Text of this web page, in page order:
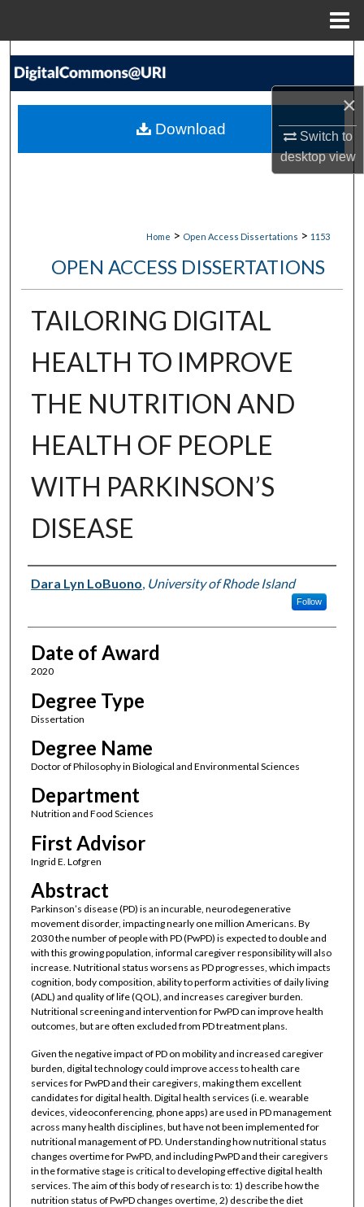
×
Switch to
desktopview
Search
My Account
Home > Open Access Dissertations > 1153
OPEN ACCESS DISSERTATIONS
TAILORING DIGITAL
HEALTH TO IMPROVE
THE NUTRITION AND
HEALTH OF PEOPLE
WITH PARKINSON’S
DISEASE
Author
Dara Lyn LoBuono, University of Rhode Island
Follow
Date of Award
2020
Degree Type
Dissertation
Degree Name
Doctor of Philosophy in Biological and Environmental Sciences
Department
Nutrition and Food Sciences
First Advisor
Ingrid E. Lofgren
Abstract
Parkinson’s disease (PD) is an incurable, neurodegenerative
movement disorder, impacting nearly one million Americans. By
2030 the number of people with PD (PwPD) is expected to double and
with this growing population, informal caregiver responsibility will also
increase. Nutritional status worsens as PD progresses, which impacts
cognition, body composition, ability to perform activities of daily living
(ADL) and quality of life (QOL), and increases caregiver burden.
Nutritional screening and intervention for PwPD can improve health
outcomes, but are often excluded from PD treatment plans.
Given the negative impact of PD on mobility and increased caregiver
burden, digital technology could improve access to health care
services for PwPD and their caregivers, making them excellent
candidates for digital health. Digital health services (i.e. wearable
devices, videoconferencing, phone apps) are used in PD management
across many health disciplines, but have not been implemented for
nutritional management of PD. Understanding how nutritional status
changes overtime for PwPD, and including PwPD and their caregivers
in the formative stage is critical to developing effective digital health
services. The aim of this body of research is to: 1) describe how the
nutrition status of PwPD changes overtime, 2) describe the diet
Download